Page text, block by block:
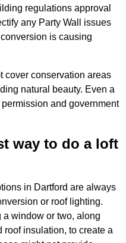
regulations approval
any Party Wall issues
is causing
cover conservation areas
natural beauty. Even a
and government
way to do a loft
in Dartford are always
or roof lighting.
window or two, along
insulation, to create a